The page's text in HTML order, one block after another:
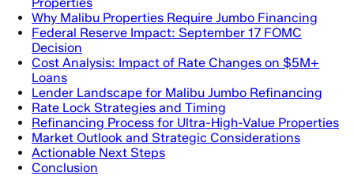
Why Malibu Properties Require Jumbo Financing
Federal Reserve Impact: September 17 FOMC
Decision
Cost Analysis: Impact of Rate Changes on $5M+
Loans
Lender Landscape for Malibu Jumbo Refinancing
Rate Lock Strategies and Timing
Refinancing Process for Ultra-High-Value Properties
Market Outlook and Strategic Considerations
Actionable Next Steps
Conclusion